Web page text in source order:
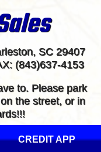
, SC 29407
(843)637-4153
to. Please park
the street, or in
CREDIT APP